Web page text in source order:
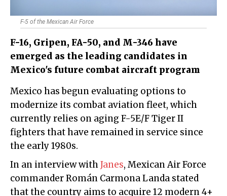
F-5 of the Mexican Air Force
F-16, Gripen, FA-50, and M-346 have
emerged as the leading candidates in
Mexico's future combat aircraft program
Mexico has begun evaluating options to
modernize its combat aviation fleet, which
currently relies on aging F-5E/F Tiger II
fighters that have remained in service since
the early 1980s.
In an interview withJanes, Mexican Air Force
commander Román Carmona Landa stated
that the country aims to acquire 12 modern 4+